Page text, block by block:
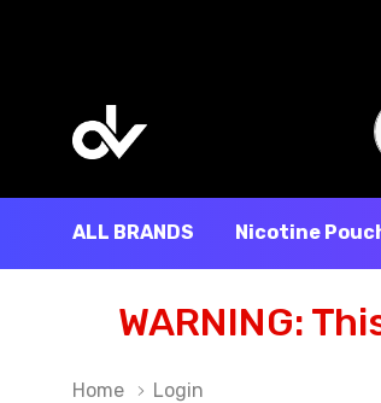
ALL BRANDS Nicotine
WARNING:
Home Login